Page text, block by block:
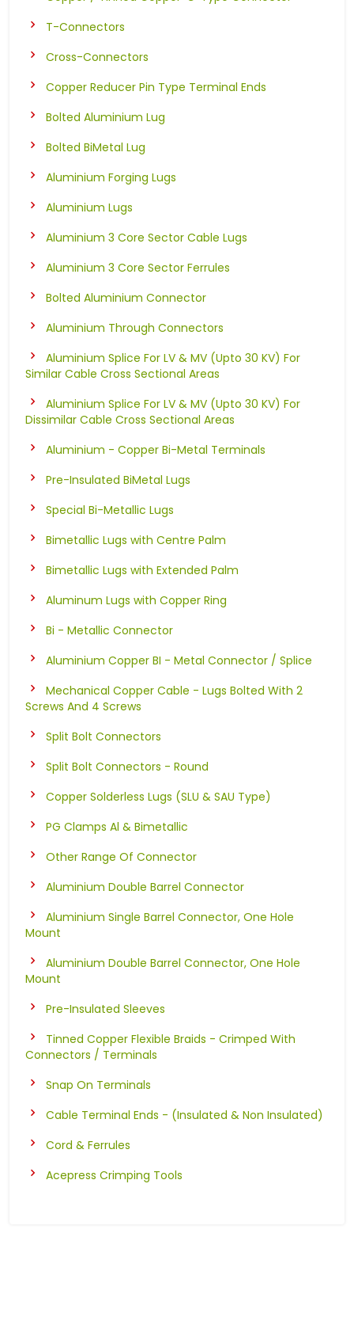
T-Connectors
Cross-Connectors
Copper Reducer Pin Type Terminal Ends
Bolted Aluminium Lug
Bolted BiMetal Lug
Aluminium Forging Lugs
Aluminium Lugs
Aluminium 3 Core Sector Cable Lugs
Aluminium 3 Core Sector Ferrules
Bolted Aluminium Connector
Aluminium Through Connectors
Aluminium Splice For LV & MV (Upto 30 KV) For
Similar Cable Cross Sectional Areas
Aluminium Splice For LV & MV (Upto 30 KV) For
Dissimilar Cable Cross Sectional Areas
Aluminium - Copper Bi-Metal Terminals
Pre-Insulated BiMetal Lugs
Special Bi-Metallic Lugs
Bimetallic Lugs with Centre Palm
Bimetallic Lugs with Extended Palm
Aluminum Lugs with Copper Ring
Bi - Metallic Connector
Aluminium Copper BI - Metal Connector / Splice
Mechanical Copper Cable - Lugs Bolted With 2
Screws And 4 Screws
Split Bolt Connectors
Split Bolt Connectors - Round
Copper Solderless Lugs (SLU & SAU Type)
PG Clamps Al & Bimetallic
Other Range Of Connector
Aluminium Double Barrel Connector
Aluminium Single Barrel Connector, One Hole
Mount
Aluminium Double Barrel Connector, One Hole
Mount
Pre-Insulated Sleeves
Tinned Copper Flexible Braids - Crimped With
Connectors / Terminals
Snap On Terminals
Cable Terminal Ends - (Insulated & Non Insulated)
Cord & Ferrules
Acepress Crimping Tools